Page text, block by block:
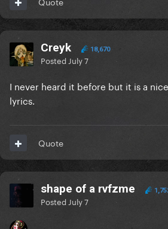
Creyk 18,670
Posted July 7
I never heard it before but it is a
lyrics.
Quote
shape of a rvfzme
Posted July 7